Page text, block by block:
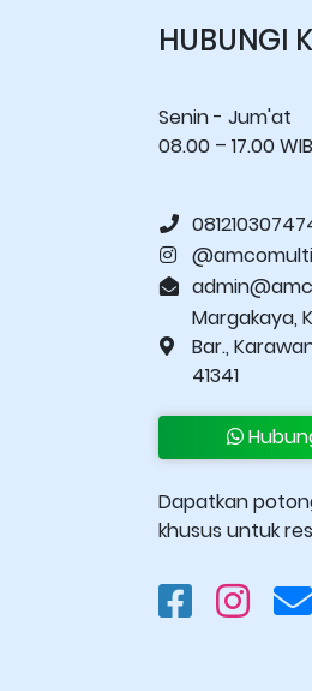
HUBUNGI
Senin - Jum'at
08.00 – 17.00
Margakaya,
Bar.,
41341
Dapatkan
khusus untuk